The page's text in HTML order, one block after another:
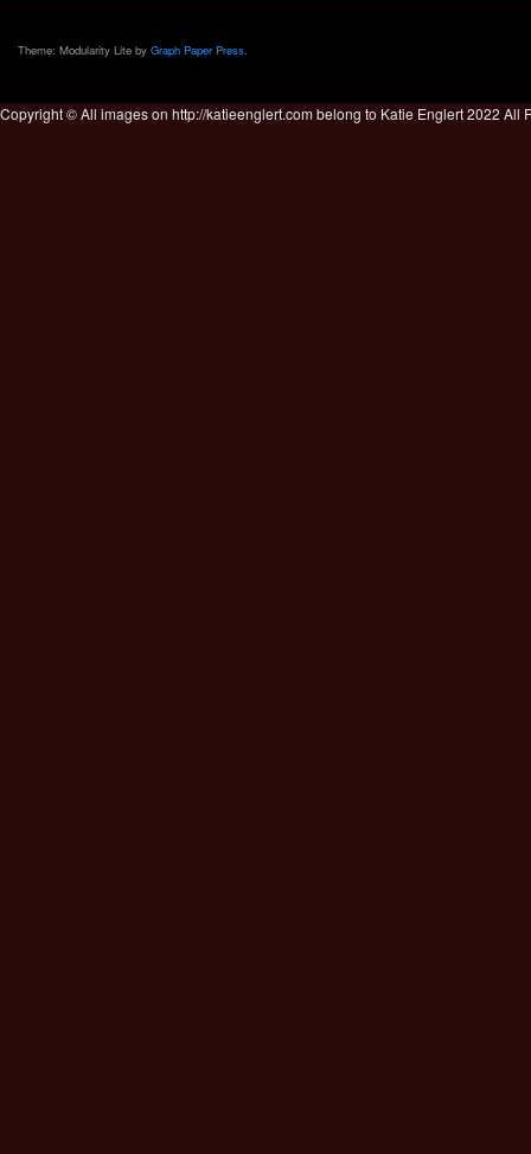
Theme: Modularity Lite by Graph Paper Press.
Copyright © All images on http://katieenglert.com belong to Katie Englert 2022 All